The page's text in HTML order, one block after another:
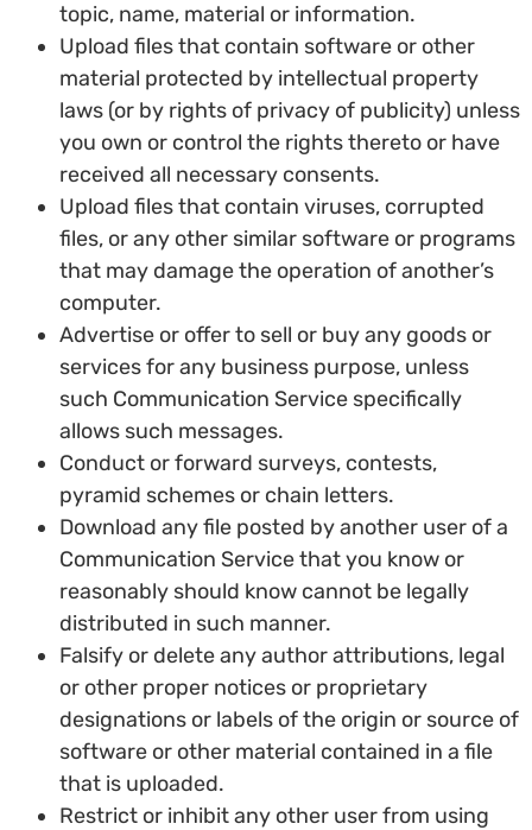
topic, name, material or information.
Upload files that contain software or other
material protected by intellectual property
laws (or by rights of privacy of publicity) unless
you own or control the rights thereto or have
received all necessary consents.
Upload files that contain viruses, corrupted
files, or any other similar software or programs
that may damage the operation of another’s
computer.
Advertise or offer to sell or buy any goods or
services for any business purpose, unless
such Communication Service specifically
allows such messages.
Conduct or forward surveys, contests,
pyramid schemes or chain letters.
Download any file posted by another user of a
Communication Service that you know or
reasonably should know cannot be legally
distributed in such manner.
Falsify or delete any author attributions, legal
or other proper notices or proprietary
designations or labels of the origin or source of
software or other material contained in a file
that is uploaded.
Restrict or inhibit any other user from using